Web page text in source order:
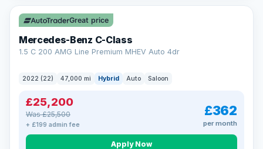
Great price
Mercedes-Benz C-Class
1.5 C 200 AMG Line Premium MHEV Auto 4dr
2022 (22) 47,000 mi Hybrid Auto Saloon
£25,200
Was £25,500
+ £199 admin fee
£362
per month
Apply Now